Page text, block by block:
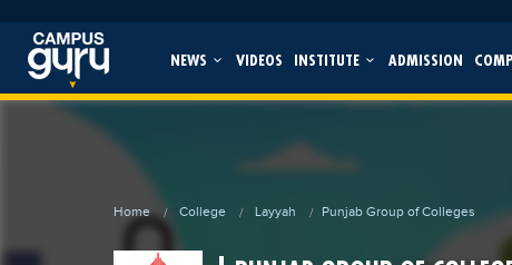
NEWS VIDEOS INSTITUTE ADMISSION
Home College Layyah Punjab Group of Colleges